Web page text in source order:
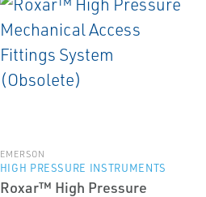
EMERSON
HIGH PRESSURE INSTRUMENTS
Roxar™ High Pressure